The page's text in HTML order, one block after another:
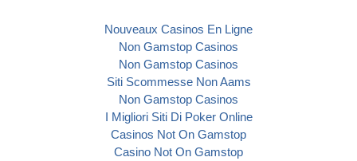
Nouveaux Casinos En Ligne
Non Gamstop Casinos
Non Gamstop Casinos
Siti Scommesse Non Aams
Non Gamstop Casinos
I Migliori Siti Di Poker Online
Casinos Not On Gamstop
Casino Not On Gamstop